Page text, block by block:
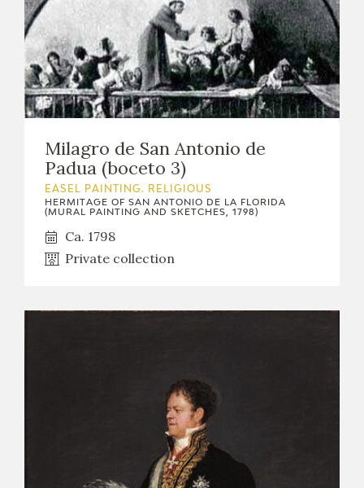
Milagro de San Antonio de
Padua (boceto 3)
EASEL PAINTING. RELIGIOUS
HERMITAGE OF SAN ANTONIO DE LA FLORIDA
(MURAL PAINTING AND SKETCHES, 1798)
Ca. 1798
Private collection